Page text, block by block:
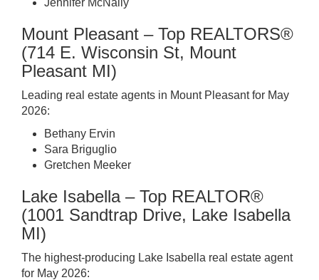
Jennifer McNally
Mount Pleasant – Top REALTORS®
(714 E. Wisconsin St, Mount
Pleasant MI)
Leading real estate agents in Mount Pleasant for May
2026:
Bethany Ervin
Sara Briguglio
Gretchen Meeker
Lake Isabella – Top REALTOR®
(1001 Sandtrap Drive, Lake Isabella
MI)
The highest-producing Lake Isabella real estate agent
for May 2026: